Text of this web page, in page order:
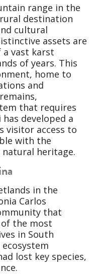
range in the
destination
cultural
assets are
vast karst
of years. This
home to
and
that requires
developed a
visitor access to
with the
heritage.
in the
Carlos
that
of the most
in South
lost key species,